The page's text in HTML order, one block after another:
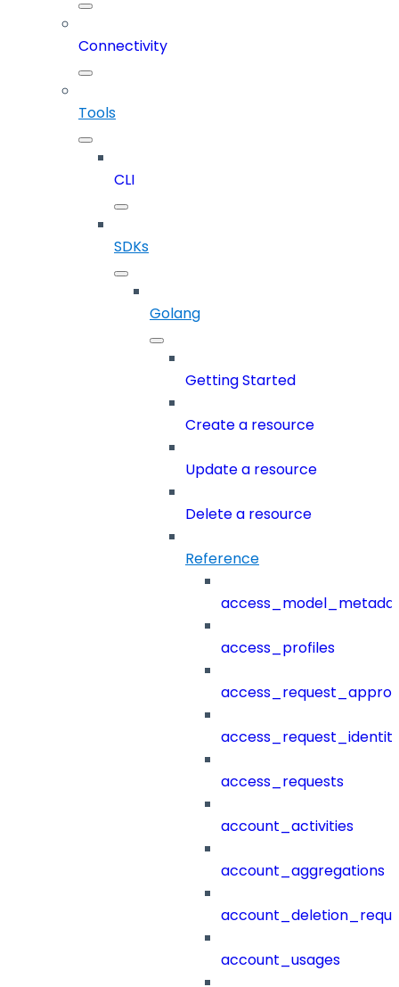
Connectivity
Tools
CLI
SDKs
Golang
Getting Started
Create a resource
Update a resource
Delete a resource
Reference
access_profiles
access_requests
account_activities
account_aggregations
account_usages